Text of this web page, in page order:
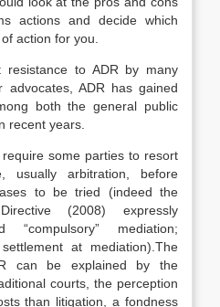
actions and decide which
action for you.
resistance to ADR by many
advocates, ADR has gained
both the general public
recent years.
some parties to resort
arbitration, before
to be tried (indeed the
(2008) expressly
“compulsory” mediation;
at mediation).The
can be explained by the
courts, the perception
than litigation, a fondness